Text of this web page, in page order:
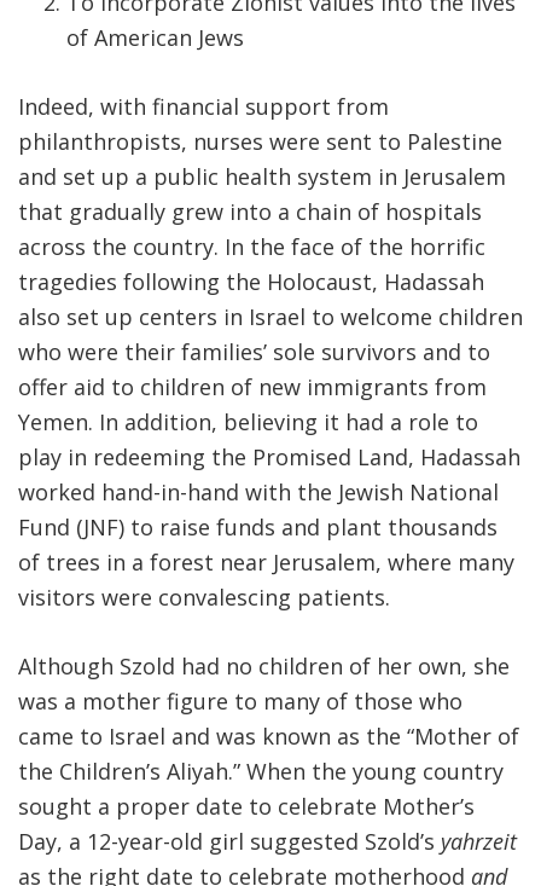
of American Jews
Indeed, with financial support from
philanthropists, nurses were sent to Palestine
and set up a public health system in Jerusalem
that gradually grew into a chain of hospitals
across the country. In the face of the horrific
tragedies following the Holocaust, Hadassah
also set up centers in Israel to welcome children
who were their families’ sole survivors and to
offer aid to children of new immigrants from
Yemen. In addition, believing it had a role to
play in redeeming the Promised Land, Hadassah
worked hand-in-hand with the Jewish National
Fund (JNF) to raise funds and plant thousands
of trees in a forest near Jerusalem, where many
visitors were convalescing patients.
Although Szold had no children of her own, she
was a mother figure to many of those who
came to Israel and was known as the “Mother of
the Children’s Aliyah.” When the young country
sought a proper date to celebrate Mother’s
Day, a 12-year-old girl suggested Szold’s yahrzeit
as the right date to celebrate motherhood and